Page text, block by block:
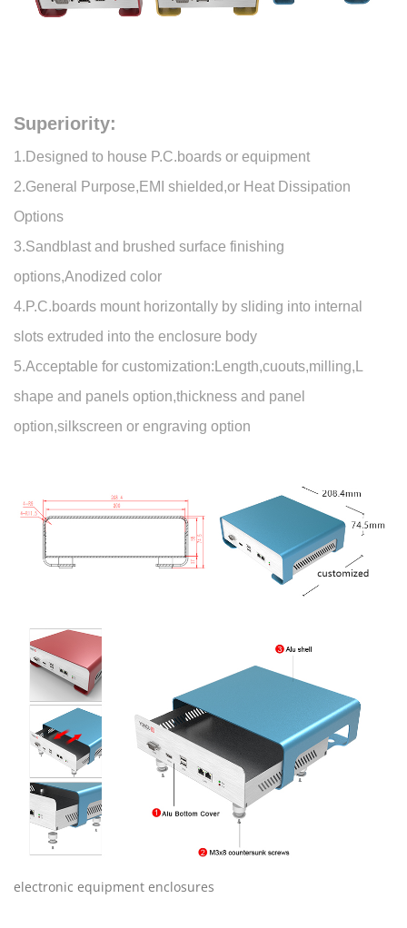
Superiority:
1.Designed to house P.C.boards or equipment
2.General Purpose,EMI shielded,or Heat Dissipation
Options
3.Sandblast and brushed surface finishing
options,Anodized color
4.P.C.boards mount horizontally by sliding into internal
slots extruded into the enclosure body
5.Acceptable for customization:Length,cuouts,milling,L
shape and panels option,thickness and panel
option,silkscreen or engraving option
electronic equipment enclosures